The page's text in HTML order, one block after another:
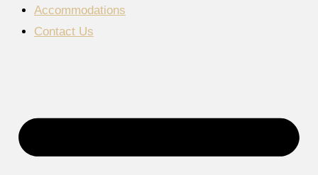
Accommodations
Contact Us